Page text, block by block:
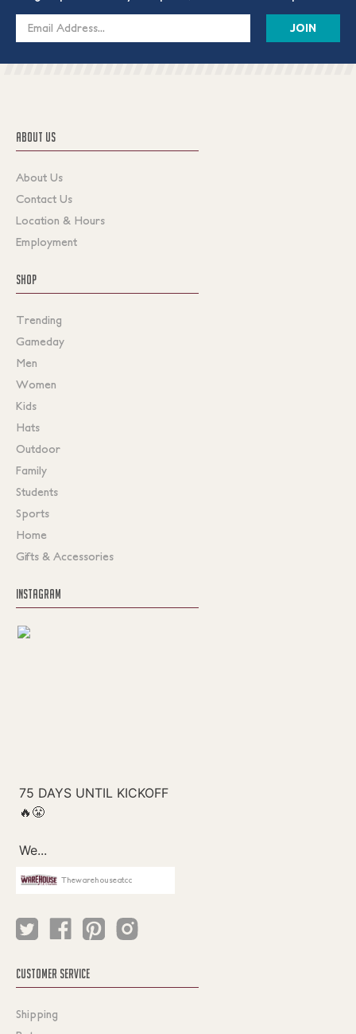
Email
ABOUT US
About Us
Contact Us
Location & Hours
Employment
SHOP
Trending
Gameday
Men
Women
Kids
Hats
Outdoor
Family
Students
Sports
Home
Gifts & Accessories
INSTAGRAM
Thewarehouseatcc
CUSTOMER SERVICE
Shipping